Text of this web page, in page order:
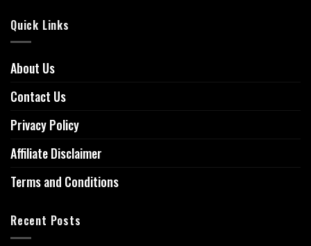
Quick Links
About Us
Contact Us
Privacy Policy
Affiliate Disclaimer
Terms and Conditions
Recent Posts